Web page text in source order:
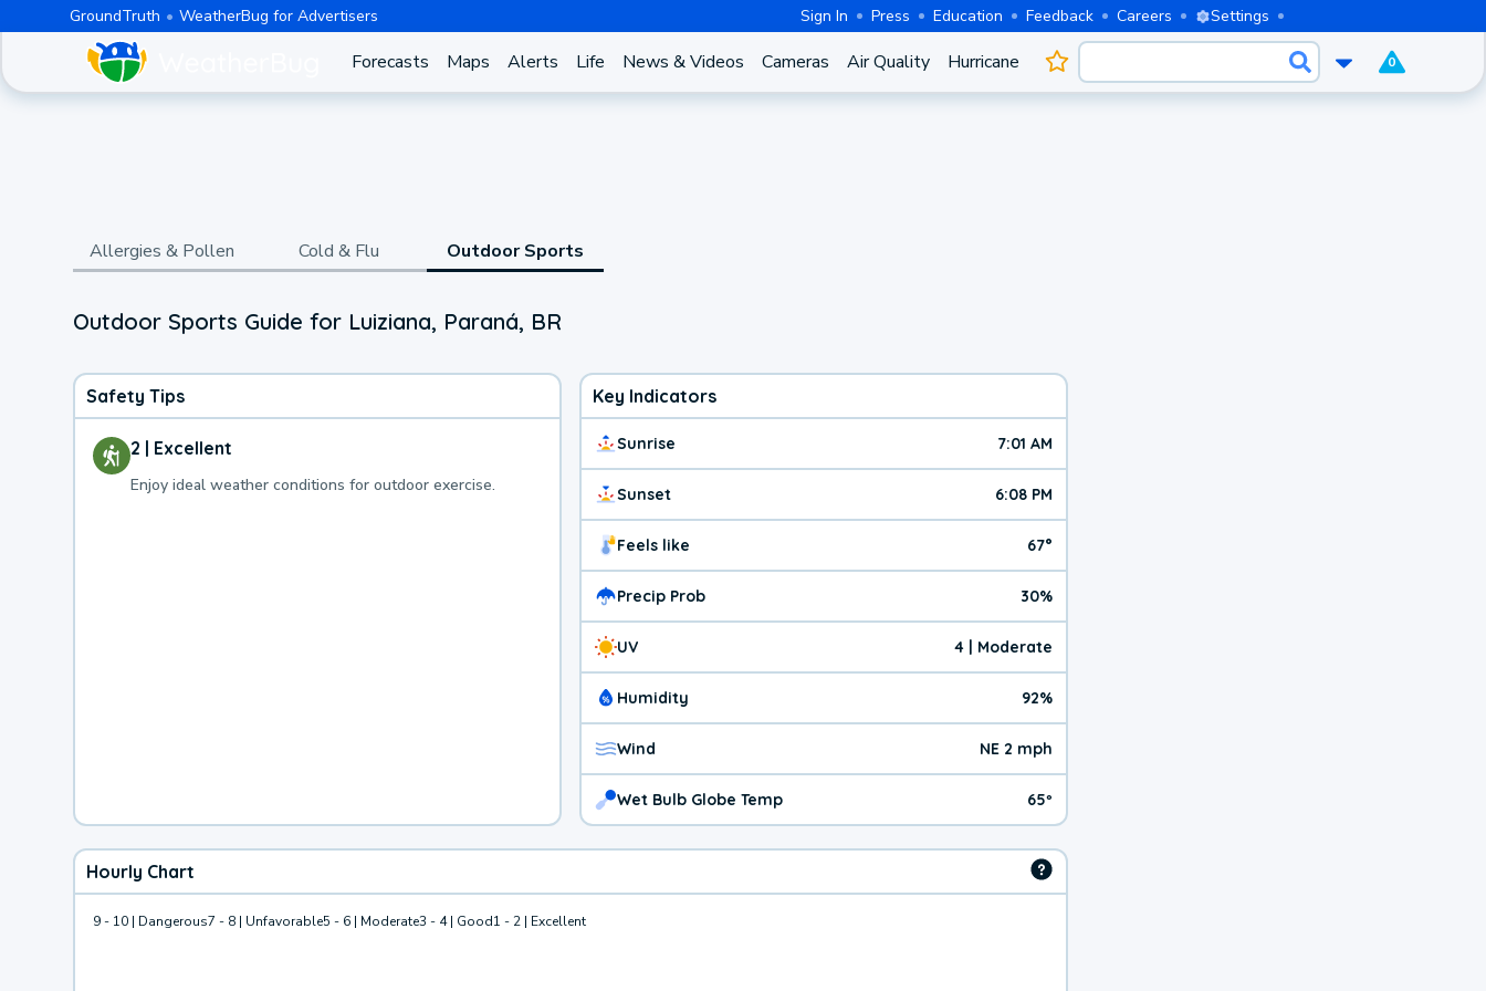
GroundTruth WeatherBug for Advertisers Sign In Press Education Feedback Careers Settings
Forecasts Maps Alerts Life News & Videos Cameras Air Quality Hurricane 0
Allergies & Pollen Cold & Flu Outdoor Sports
Outdoor Sports Guide for Luiziana, Paraná, BR
Safety Tips
2 | Excellent
Enjoy ideal weather conditions for outdoor exercise.
Key Indicators
Sunrise 7:01 AM
Sunset 6:08 PM
Feels like 67°
Precip Prob 30%
UV 4 | Moderate
Humidity 92%
Wind NE 2 mph
Wet Bulb Globe Temp 65º
Hourly Chart
9 - 10 | Dangerous7 - 8 | Unfavorable5 - 6 | Moderate3 - 4 | Good1 - 2 | Excellent